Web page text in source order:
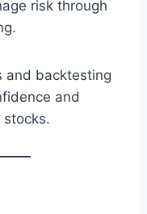
risk through
and backtesting
and
stocks.